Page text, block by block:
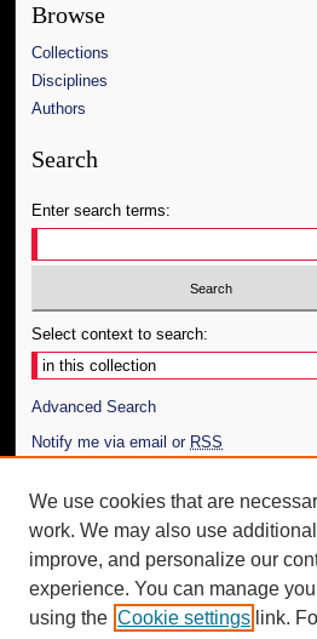
Browse
Collections
Disciplines
Authors
Search
Enter search terms:
Select context to search:
Advanced Search
Notify me via email or RSS
Author Corner
Author FAQ
Additional Information
Request an Accessible Copy
We use cookies that are
work. We may also use
improve, and personalize our
experience. You can manage
using the Cookie settings link.